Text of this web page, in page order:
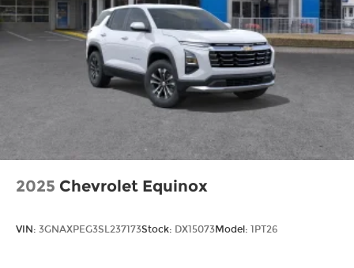
2025 Chevrolet Equinox
VIN: 3GNAXPEG3SL237173Stock: DX15073Model: 1PT26